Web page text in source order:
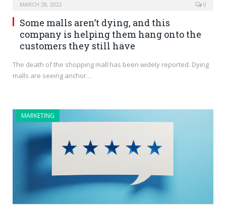
MARCH 28, 2022 0
Some malls aren’t dying, and this
company is helping them hang onto the
customers they still have
The death of the shopping mall has been widely reported. Dying
malls are seeing anchor…
MARKETING